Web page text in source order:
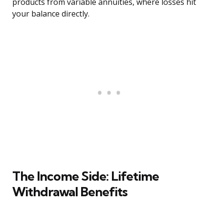
products from variable annuities, where losses hit
your balance directly.
The Income Side: Lifetime
Withdrawal Benefits